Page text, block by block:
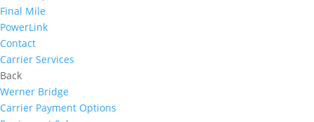
Final Mile
PowerLink
Contact
Carrier Services
Back
Werner Bridge
Carrier Payment Options